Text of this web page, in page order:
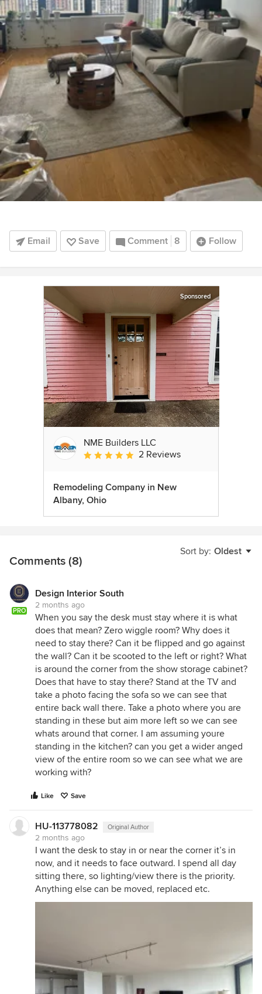
Email Save Comment 8 Follow
Sponsored
NME Builders LLC
Average rating: 5 out of 5 stars
2 Reviews
Remodeling Company in New
Albany, Ohio
Sort by: Oldest
Comments (8)
PRO
Design Interior South
2 months ago
When you say the desk must stay where it is what
does that mean? Zero wiggle room? Why does it
need to stay there? Can it be flipped and go against
the wall? Can it be scooted to the left or right? What
is around the corner from the show storage cabinet?
Does that have to stay there? Stand at the TV and
take a photo facing the sofa so we can see that
entire back wall there. Take a photo where you are
standing in these but aim more left so we can see
whats around that corner. I am assuming youre
standing in the kitchen? can you get a wider anged
view of the entire room so we can see what we are
working with?
Like Save
HU-113778082 Original Author
2 months ago
I want the desk to stay in or near the corner it’s in
now, and it needs to face outward. I spend all day
sitting there, so lighting/view there is the priority.
Anything else can be moved, replaced etc.